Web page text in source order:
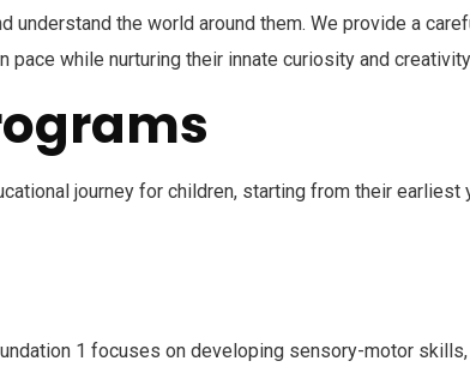
understand the world around them. We provide a
while nurturing their innate curiosity and
journey for children, starting from their
1 focuses on developing sensory-motor